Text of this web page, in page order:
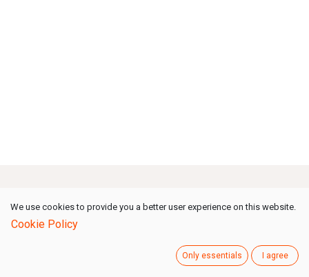
How can we help?
Contact us anytime
We use cookies to provide you a better user experience on this website.
Cookie Policy
Only essentials I agree